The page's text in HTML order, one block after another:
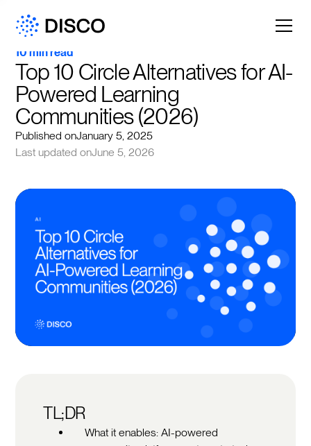
10 min read
Top 10 Circle Alternatives for AI-
Powered Learning
Communities (2026)
Published onJanuary 5, 2025
Last updated onJune 5, 2026
TL;DR
What it enables: AI-powered